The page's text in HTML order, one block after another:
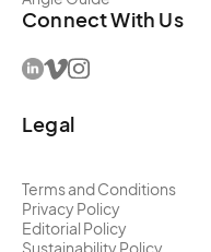
Connect With Us
Legal
Terms and Conditions
Privacy Policy
Editorial Policy
Sustainability Policy